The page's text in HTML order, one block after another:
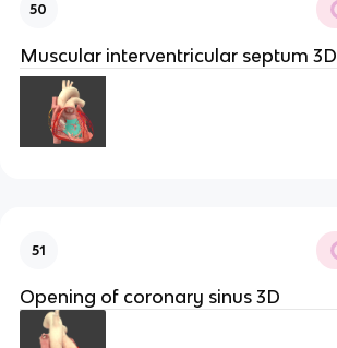
50
Muscular interventricular septum 3D
51
Opening of coronary sinus 3D